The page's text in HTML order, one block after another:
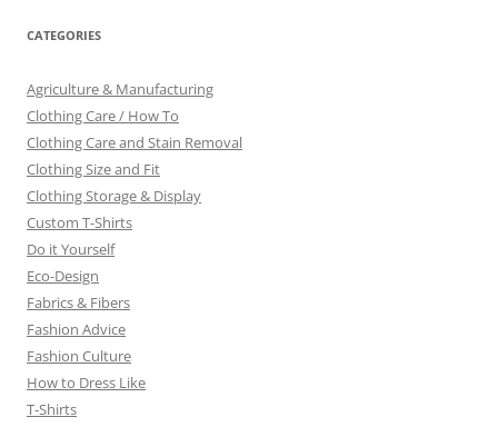
CATEGORIES
Agriculture & Manufacturing
Clothing Care / How To
Clothing Care and Stain Removal
Clothing Size and Fit
Clothing Storage & Display
Custom T-Shirts
Do it Yourself
Eco-Design
Fabrics & Fibers
Fashion Advice
Fashion Culture
How to Dress Like
T-Shirts